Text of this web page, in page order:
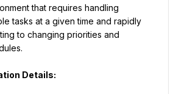
that requires handling
tasks at a given time and rapidly
to changing priorities and
Details: